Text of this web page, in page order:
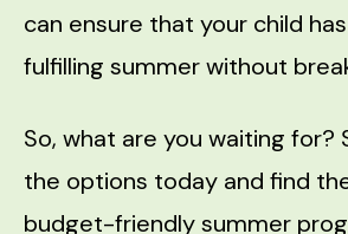
can ensure that your child
fulfilling summer without
So, what are you waiting for?
the options today and find
budget-friendly summer